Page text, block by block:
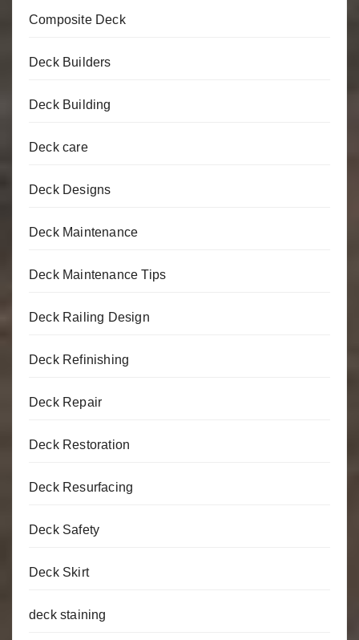
Composite Deck
Deck Builders
Deck Building
Deck care
Deck Designs
Deck Maintenance
Deck Maintenance Tips
Deck Railing Design
Deck Refinishing
Deck Repair
Deck Restoration
Deck Resurfacing
Deck Safety
Deck Skirt
deck staining